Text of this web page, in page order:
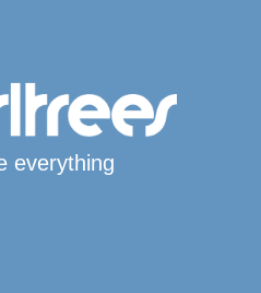
everything